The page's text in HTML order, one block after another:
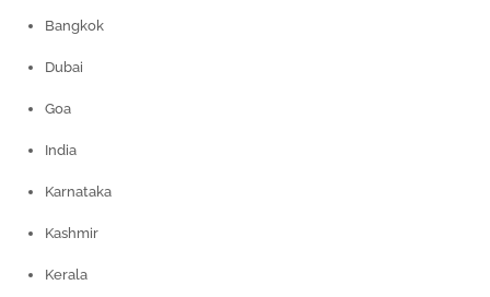
Bangkok
Dubai
Goa
India
Karnataka
Kashmir
Kerala